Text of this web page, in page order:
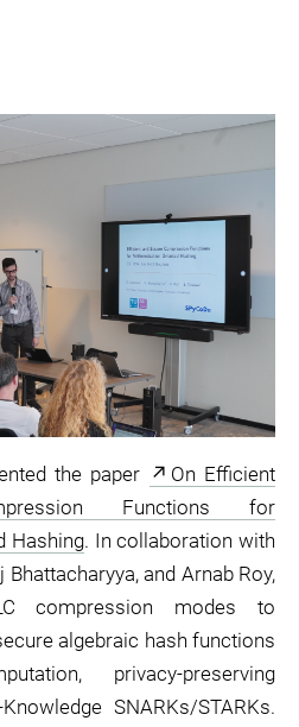
the paper
On Efficient
Functions for
Hashing. In collaboration with
Bhattacharyya, and Arnab Roy,
compression modes to
algebraic hash functions
privacy-preserving
SNARKs/STARKs.